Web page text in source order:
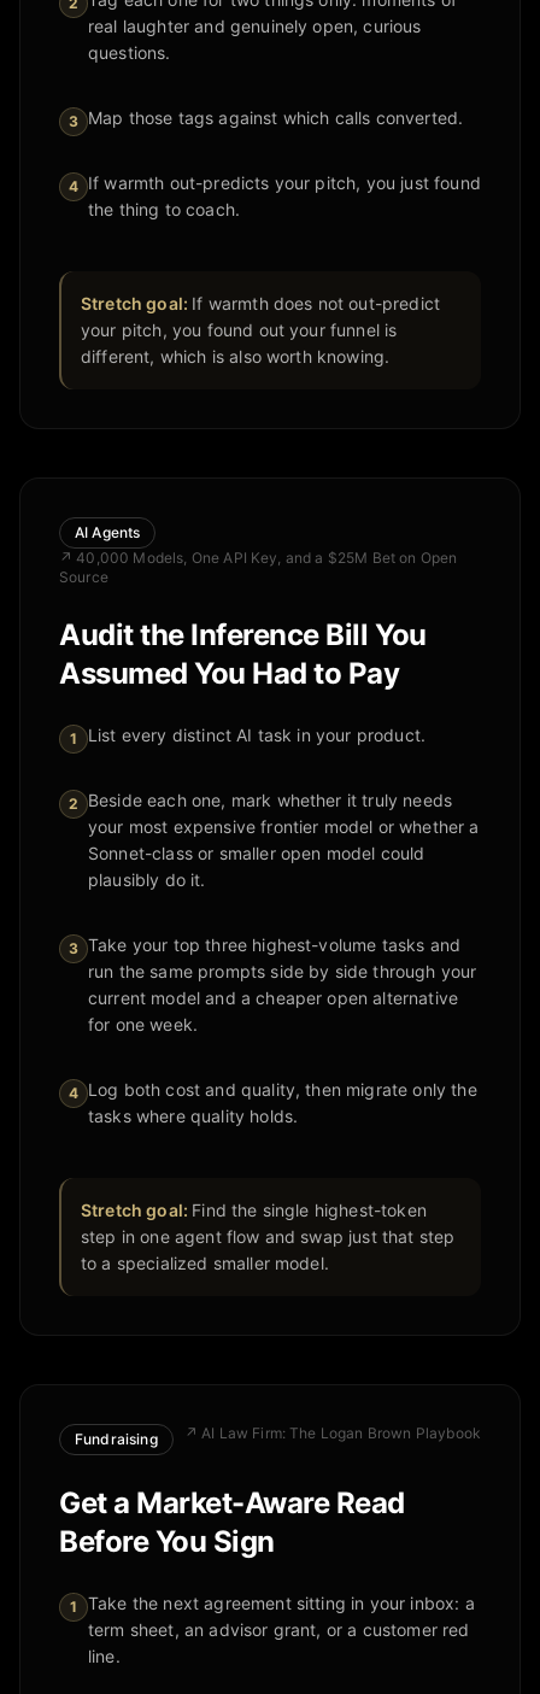
real laughter and genuinely open, curious
questions.
3 Map those tags against which calls converted.
4 If warmth out-predicts your pitch, you just found
the thing to coach.
Stretch goal: If warmth does not out-predict
your pitch, you found out your funnel is
different, which is also worth knowing.
AI Agents
↗40,000 Models, One API Key, and a $25M Bet on Open
Source
Audit the Inference Bill You
Assumed You Had to Pay
1 List every distinct AI task in your product.
2
Beside each one, mark whether it truly needs
your most expensive frontier model or whether a
Sonnet-class or smaller open model could
plausibly do it.
3 Take your top three highest-volume tasks and
run the same prompts side by side through your
current model and a cheaper open alternative
for one week.
4 Log both cost and quality, then migrate only the
tasks where quality holds.
Stretch goal: Find the single highest-token
step in one agent flow and swap just that step
to a specialized smaller model.
Fundraising ↗AI Law Firm: The Logan Brown Playbook
Get a Market-Aware Read
Before You Sign
1
Take the next agreement sitting in your inbox: a
term sheet, an advisor grant, or a customer red
line.